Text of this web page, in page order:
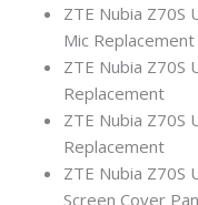
ZTE Nubia Z70S
Mic Replacement
ZTE Nubia Z70S
Replacement
ZTE Nubia Z70S
Replacement
ZTE Nubia Z70S
Screen Cover